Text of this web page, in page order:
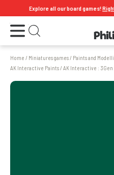
Explore all our board games!Right
Open the menu Open search
Home / Miniatures games/ Paints and
AK Interactive Paints/AK Interactive : 3Gen